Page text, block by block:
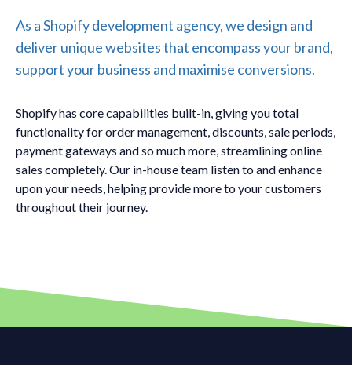
As a Shopify development agency, we design and
deliver unique websites that encompass your brand,
support your business and maximise conversions.
Shopify has core capabilities built-in, giving you total
functionality for order management, discounts, sale periods,
payment gateways and so much more, streamlining online
sales completely. Our in-house team listen to and enhance
upon your needs, helping provide more to your customers
throughout their journey.